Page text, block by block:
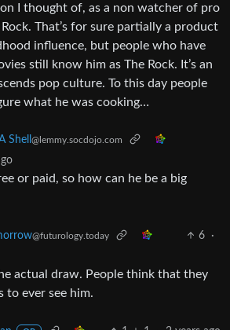
I thought of, as a non watcher of pro
That’s for sure partially a product
influence, but people who have
still know him as The Rock. It’s an
pop culture. To this day people
what he was cooking…
Shell @lemmy.socdojo.com
or paid, so how can he be a big
@futurology.today 6
·
actual draw. People think that they
to ever see him.